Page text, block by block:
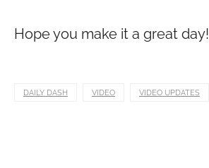
Hope you make it a great day!
DAILY DASH VIDEO VIDEO UPDATES